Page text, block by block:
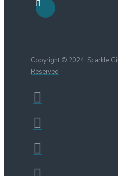
Copyright © 2024, Sparkle
Reserved